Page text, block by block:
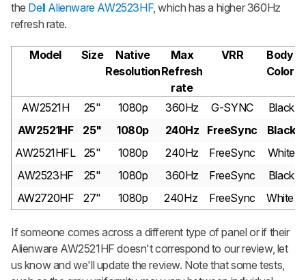
the Dell Alienware AW2523HF, which has a higher 360Hz
refresh rate.
Model Size
Native
Resolution
Max
Refresh
rate
VRR
Body
Color
AW2521H 25" 1080p 360Hz G-SYNC
Black
AW2521HF
25" 1080p 240Hz FreeSync
Black
AW2521HFL
25" 1080p 240Hz FreeSync
White
AW2523HF
25" 1080p 360Hz FreeSync
Black
AW2720HF
27" 1080p 240Hz FreeSync White
If someone comes across a different type of panel or if their
Alienware AW2521HF doesn't correspond to our review, let
us know and we'll update the review. Note that some tests,